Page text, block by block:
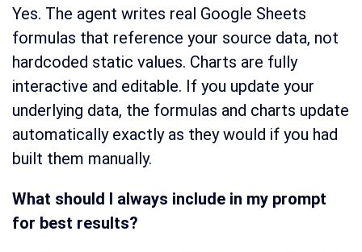
Yes. The agent writes real Google Sheets
formulas that reference your source data, not
hardcoded static values. Charts are fully
interactive and editable. If you update your
underlying data, the formulas and charts update
automatically exactly as they would if you had
built them manually.
What should I always include in my prompt
for best results?